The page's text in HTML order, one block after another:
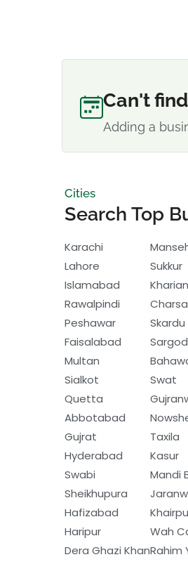
Can't
Adding a
Cities
Search Top
Karachi
Lahore
Islamabad
Rawalpindi
Peshawar
Faisalabad
Multan
Sialkot
Quetta
Abbotabad
Gujrat
Hyderabad
Swabi
Sheikhupura
Hafizabad
Haripur
Dera Ghazi Khan
Sukkur
Kharian
Skardu
Swat
Taxila
Kasur
Mandi
Wah
Rahim